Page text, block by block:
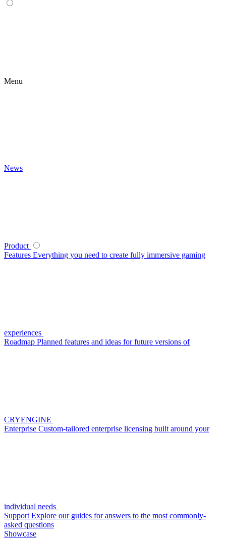
Menu
News
Product
Features Everything you need to create fully immersive gaming
experiences
Roadmap Planned features and ideas for future versions of
CRYENGINE
Enterprise Custom-tailored enterprise licensing built around your
individual needs
SupportExplore our guides for answers to the most commonly-
asked questions
Showcase